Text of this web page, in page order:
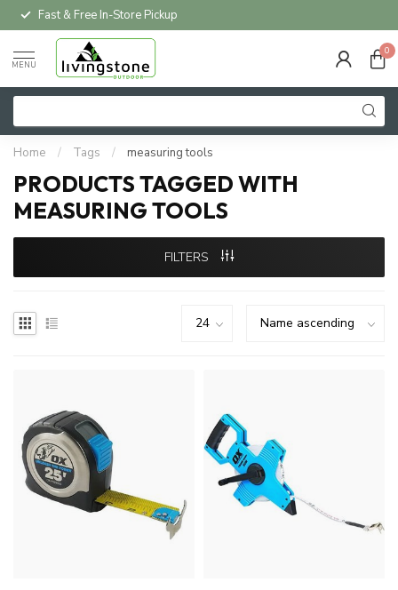
Fast & Free In-Store Pickup
MENU
0
Home / Tags / measuring tools
PRODUCTS TAGGED WITH
MEASURING TOOLS
FILTERS